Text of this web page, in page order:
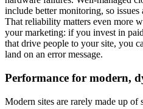
include better monitoring, so issues
That reliability matters even more
your marketing: if you invest in
that drive people to your site, you
land on an error message.
Performance for modern,
Modern sites are rarely made up of